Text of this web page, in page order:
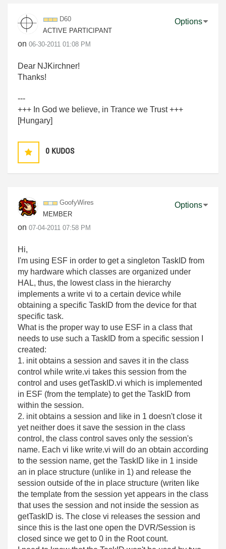
D60
ACTIVE PARTICIPANT
on ‎06-30-2011 01:08 PM
Options
Dear NJKirchner!
Thanks!
---
+++ In God we believe, in Trance we Trust +++
[Hungary]
0 KUDOS
GoofyWires
MEMBER
on ‎07-04-2011 07:58 PM
Options
Hi,
I'm using ESF in order to get a singleton TaskID from
my hardware which classes are organized under
HAL, thus, the lowest class in the hierarchy
implements a write vi to a certain device while
obtaining a specific TaskID from the device for that
specific task.
What is the proper way to use ESF in a class that
needs to use such a TaskID from a specific session I
created:
1. init obtains a session and saves it in the class
control while write.vi takes this session from the
control and uses getTaskID.vi which is implemented
in ESF (from the template) to get the TaskID from
within the session.
2. init obtains a session and like in 1 doesn't close it
yet neither does it save the session in the class
control, the class control saves only the session's
name. Each vi like write.vi will do an obtain according
to the session name, get the TaskID like in 1 inside
an in place structure (unlike in 1) and release the
session outside of the in place structure (writen like
the template from the session yet appears in the class
that uses the session and not inside the session as
getTaskID is. The close vi releases the session and
since this is the last one open the DVR/Session is
closed since we get to 0 in the Root count.